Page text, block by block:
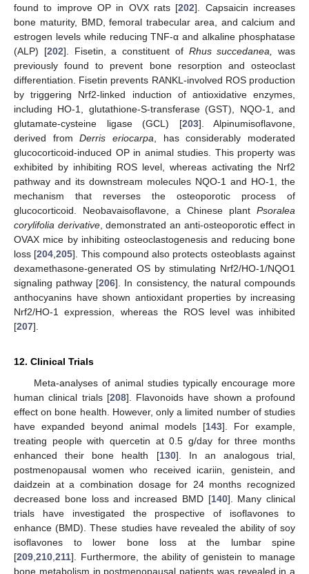
found to improve OP in OVX rats [202]. Capsaicin increases
bone maturity, BMD, femoral trabecular area, and calcium and
estrogen levels while reducing TNF-α and alkaline phosphatase
(ALP) [202]. Fisetin, a constituent of Rhus succedanea,
was
previously found to prevent bone resorption and osteoclast
differentiation. Fisetin prevents RANKL-involved ROS production
by triggering Nrf2-linked induction of antioxidative enzymes,
including HO-1, glutathione-S-transferase (GST), NQO-1, and
glutamate-cysteine ligase (GCL) [203]. Alpinumisoflavone,
derived fromDerris eriocarpa , has considerably moderated
glucocorticoid-induced OP in animal studies. This property was
exhibited by inhibiting ROS level, whereas activating the Nrf2
pathway and its downstream molecules NQO-1 and HO-1, the
mechanism that reverses the osteoporotic process of
glucocorticoid. Neobavaisoflavone, a Chinese plant Psoralea
corylifolia derivative, demonstrated an anti-osteoporotic effect in
OVAX mice by inhibiting osteoclastogenesis and reducing bone
loss [204 ,205]. This compound also protects osteoblasts against
dexamethasone-generated OS by stimulating Nrf2/HO-1/NQO1
signaling pathway [206]. In consistency, the natural compounds
anthocyanins have shown antioxidant properties by increasing
Nrf2/HO-1 expression, whereas the ROS level was inhibited
[207].
12. Clinical Trials
Meta-analyses of animal studies typically encourage more
human clinical trials [208]. Flavonoids have shown a profound
effect on bone health. However, only a limited number of studies
have expanded beyond animal models [143]. For example,
treating people with quercetin at 0.5 g/day for three months
enhanced their bone health [130]. In an analogous trial,
postmenopausal women who received icariin, genistein, and
daidzein at a combination dosage for 24 months recognized
decreased bone loss and increased BMD [140]. Many clinical
trials have investigated the prospective of isoflavones to
enhance (BMD). These studies have revealed the ability of soy
isoflavones to lower bone loss at the lumbar spine
[209 210 211]. Furthermore, the ability of genistein to manage
bone metabolism in postmenopausal patients was revealed in a